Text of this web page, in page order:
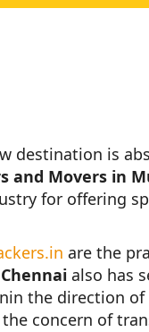
destination is
and Movers in
for offering
are the
also has
the direction
concern of